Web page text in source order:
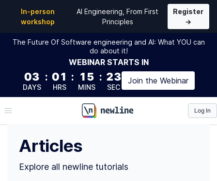
In-person
workshop
AI Engineering, From First
Principles
Register
→
The Future Of Software engineering and AI: What YOU can
do about it!
WEBINAR STARTS IN
03
DAYS
: 01
HRS
: 15
MINS
: 22
SEC
Join the Webinar
\newline
Log In
Articles
Explore all newline tutorials
Top Articles by Rob Kendal (@bpk68) | newline